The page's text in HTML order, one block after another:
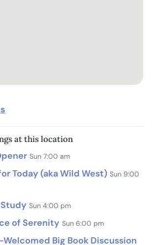
at this location
Sun 7:00 am
Today (aka Wild West) Sun 9:00
Sun 4:00 pm
of Serenity Sun 6:00 pm
Big Book Discussion